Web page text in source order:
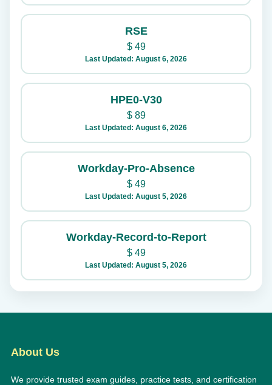
RSE
$49
Last Updated: August 6, 2026
HPE0-V30
$89
Last Updated: August 6, 2026
Workday-Pro-Absence
$49
Last Updated: August 5, 2026
Workday-Record-to-Report
$49
Last Updated: August 5, 2026
About Us
We provide trusted exam guides, practice tests, and certification